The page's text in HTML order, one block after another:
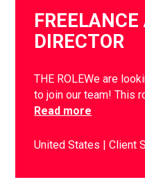
DIRECTOR
THE ROLEWe are
to join our team! This
Read more
United States Client